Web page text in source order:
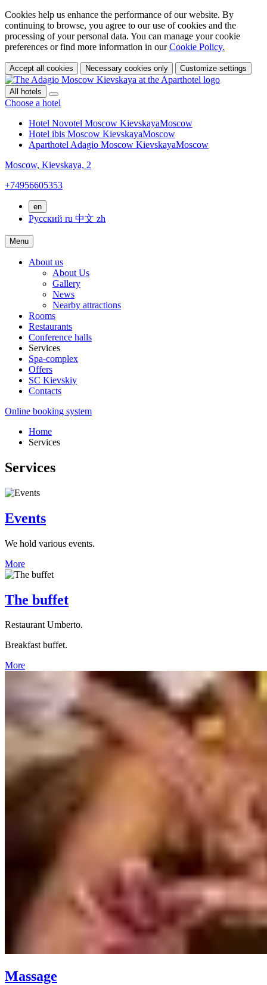
Cookies help us enhance the performance of our website. By
continuing to browse, you agree to our use of cookies and the
processing of your personal data. You can manage your cookie
preferences or find more information in ourCookie Policy.
Accept all cookies Necessary cookies only Customize settings
All hotels
Choose a hotel
Hotel Novotel Moscow KievskayaMoscow
Hotel ibis Moscow KievskayaMoscow
Aparthotel Adagio Moscow KievskayaMoscow
Moscow, Kievskaya, 2
+74956605353
en
Русский ru 中文 zh
Menu
About us
About Us
Gallery
News
Nearby attractions
Rooms
Restaurants
Conference halls
Services
Spa-complex
Offers
SС Kievskiy
Contacts
Online booking system
Home
Services
Services
Events
We hold various events.
More
The buffet
Restaurant Umberto.
Breakfast buffet.
More
Massage